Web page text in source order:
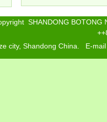
SHANDONG BOTONG
city, Shandong China. E-